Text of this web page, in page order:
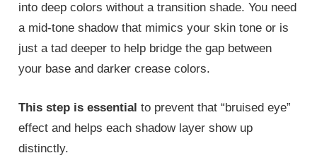
into deep colors without a transition shade. You need
a mid-tone shadow that mimics your skin tone or is
just a tad deeper to help bridge the gap between
your base and darker crease colors.
This step is essential to prevent that “bruised eye”
effect and helps each shadow layer show up
distinctly.